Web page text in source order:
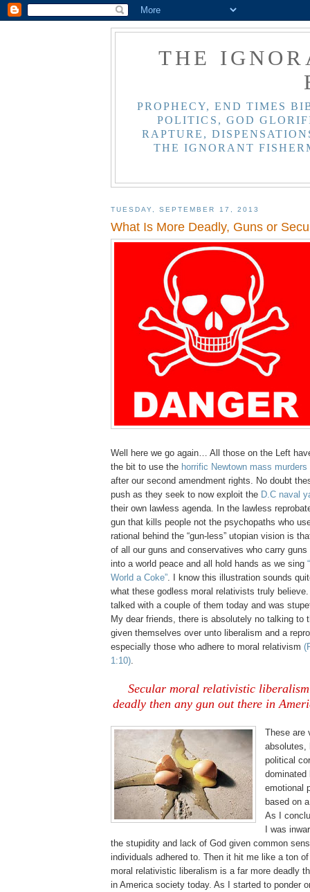
THE
PROPHECY, END TIMES
POLITICS, GOD
RAPTURE,
THE IGNORANT
TUESDAY, SEPTEMBER 17, 2013
What Is More Deadly, Guns or
Well here we go again… All those on the Left
the bit to use the horrific Newtown mass murders
after our second amendment rights. No doubt
push as they seek to now exploit the D.C naval
their own lawless agenda. In the lawless
gun that kills people not the psychopaths who
rational behind the “gun-less” utopian vision is
of all our guns and conservatives who carry guns
into a world peace and all hold hands as we sing
World a Coke”. I know this illustration sounds
what these godless moral relativists truly
talked with a couple of them today and was
My dear friends, there is absolutely no talking to
given themselves over unto liberalism and a
especially those who adhere to moral relativism
1:10).
Secular moral relativistic
deadly then any gun out there in
These are
absolutes,
political
dominated
emotional
based on
As I
I was
the stupidity and lack of God given common
individuals adhered to. Then it hit me like a ton
moral relativistic liberalism is a far more deadly
in America society today. As I started to ponder